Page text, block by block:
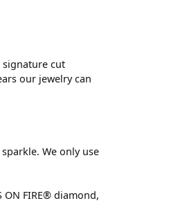
signature cut
our jewelry can
We only use
FIRE® diamond,